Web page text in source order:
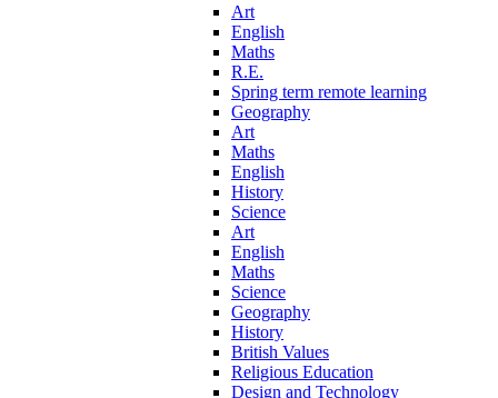
Art
English
Maths
R.E.
Spring term remote learning
Geography
Art
Maths
English
History
Science
Art
English
Maths
Science
Geography
History
British Values
Religious Education
Design and Technology